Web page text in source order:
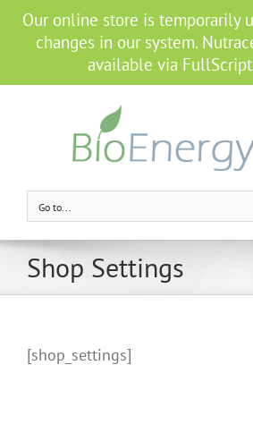
Go to...
Shop Settings
[shop_settings]
Our online store is temporarily
changes in our system.
available via